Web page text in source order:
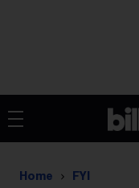
Home FYI